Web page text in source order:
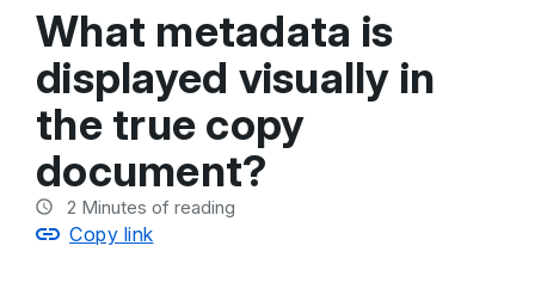
What metadata is
displayed visually in
the true copy
document?
2 Minutes of reading
Copy link